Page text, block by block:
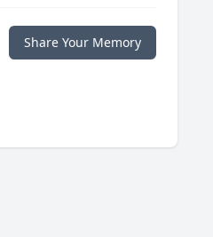
Share Your Memory